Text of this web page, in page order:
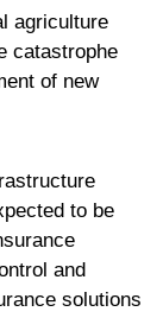
agriculture
catastrophe
of new
to be
and
solutions